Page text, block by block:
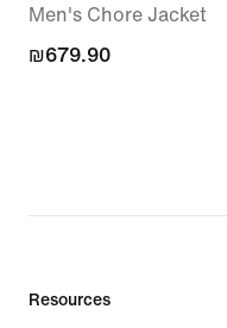
Men's Chore Jacket
₪679.90
₪679.90
Resources